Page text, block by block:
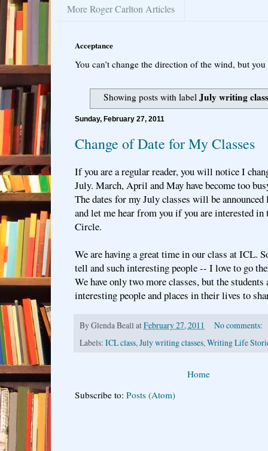
More Roger Carlton Articles
Acceptance
You can’t change the direction of the wind, but
Showing posts with labelJuly writing
Sunday, February 27, 2011
Change of Date for My Classes
If you are a regular reader, you will notice I
July. March, April and May have become too
The dates for my July classes will be
and let me hear from you if you are interested
Circle.
We are having a great time in our class at ICL.
tell and such interesting people -- I love to go
We have only two more classes, but the
interesting people and places in their lives to
ByGlenda Beall atFebruary 27, 2011
No comments:
Labels: ICL class,July writing classes,Writing Life
Home
Subscribe to: Posts (Atom)